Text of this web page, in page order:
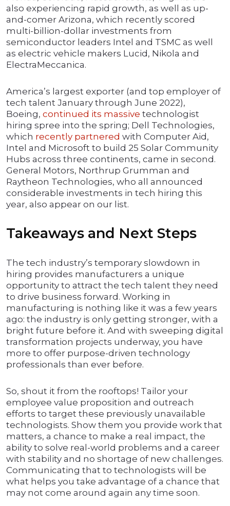
also experiencing rapid growth, as well as up-
and-comer Arizona, which recently scored
multi-billion-dollar investments from
semiconductor leaders Intel and TSMC as well
as electric vehicle makers Lucid, Nikola and
ElectraMeccanica.
America’s largest exporter (and top employer of
tech talent January through June 2022),
Boeing, continued its massive technologist
hiring spree into the spring; Dell Technologies,
which recently partnered with Computer Aid,
Intel and Microsoft to build 25 Solar Community
Hubs across three continents, came in second.
General Motors, Northrup Grumman and
Raytheon Technologies, who all announced
considerable investments in tech hiring this
year, also appear on our list.
Takeaways and Next Steps
The tech industry’s temporary slowdown in
hiring provides manufacturers a unique
opportunity to attract the tech talent they need
to drive business forward. Working in
manufacturing is nothing like it was a few years
ago: the industry is only getting stronger, with a
bright future before it. And with sweeping digital
transformation projects underway, you have
more to offer purpose-driven technology
professionals than ever before.
So, shout it from the rooftops! Tailor your
employee value proposition and outreach
efforts to target these previously unavailable
technologists. Show them you provide work that
matters, a chance to make a real impact, the
ability to solve real-world problems and a career
with stability and no shortage of new challenges.
Communicating that to technologists will be
what helps you take advantage of a chance that
may not come around again any time soon.